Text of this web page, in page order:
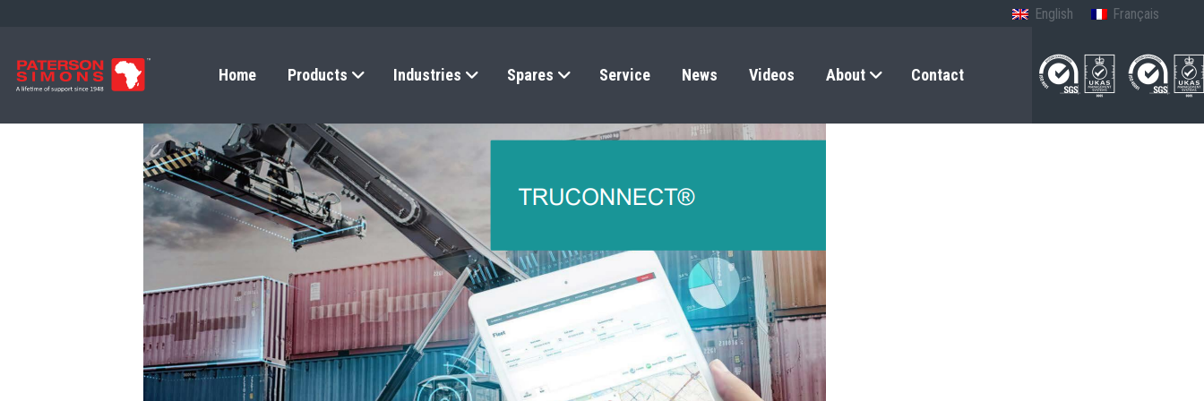
English Français
Home Products Industries Spares Service News Videos About Contact